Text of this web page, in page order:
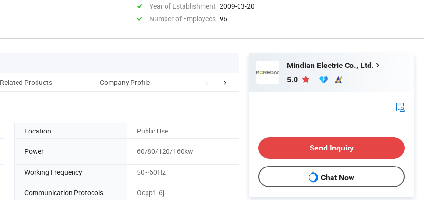
Year of Establishment 2009-03-20
Number of Employees 96
Related Products Company Profile FAQ
Location
Public Use
Power 60/80/120/160kw
Working Frequency 50~60Hz
Communication Protocols Ocpp1.6j
Mindian Electric Co., Ltd.
5.0
Send Inquiry
Chat Now